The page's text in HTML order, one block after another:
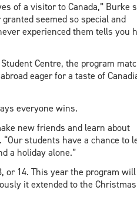
of a visitor to Canada,” Burke
seemed so special and
experienced them tells you
Centre, the program
eager for a taste of
everyone wins.
new friends and learn about
students have a chance to
a holiday alone.”
or 14. This year the program will
it extended to the Christmas